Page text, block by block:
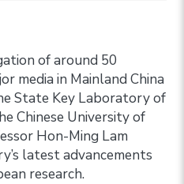
of around 50
media in Mainland China
State Key Laboratory of
Chinese University of
Hon-Ming Lam
latest advancements
research.